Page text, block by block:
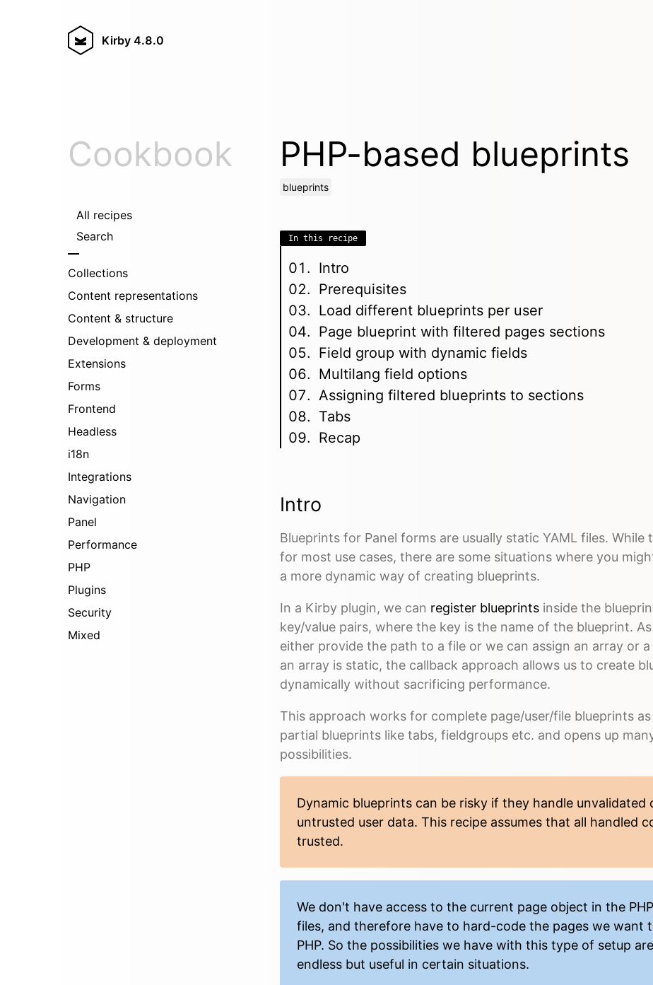
Kirby 4.8.0
Cookbook
All recipes
Search
Collections
Content representations
Content & structure
Development & deployment
Extensions
Forms
Frontend
Headless
i18n
Integrations
Navigation
Panel
Performance
PHP
Plugins
Security
Mixed
PHP-based blueprints
blueprints
In this recipe
Intro
Prerequisites
Load different blueprints per user
Page blueprint with filtered pages sections
Field group with dynamic fields
Multilang field options
Assigning filtered blueprints to sections
Tabs
Recap
Intro
Blueprints for Panel forms are usually static YAML files. While
for most use cases, there are some situations where you
a more dynamic way of creating blueprints.
In a Kirby plugin, we can register blueprints inside the
key/value pairs, where the key is the name of the blueprint.
either provide the path to a file or we can assign an array or a
an array is static, the callback approach allows us to create
dynamically without sacrificing performance.
This approach works for complete page/user/file blueprints
partial blueprints like tabs, fieldgroups etc. and opens up
possibilities.
Dynamic blueprints can be risky if they handle unvalidated
untrusted user data. This recipe assumes that all handled
trusted.
We don't have access to the current page object in the
files, and therefore have to hard-code the pages we want
PHP. So the possibilities we have with this type of setup
endless but useful in certain situations.